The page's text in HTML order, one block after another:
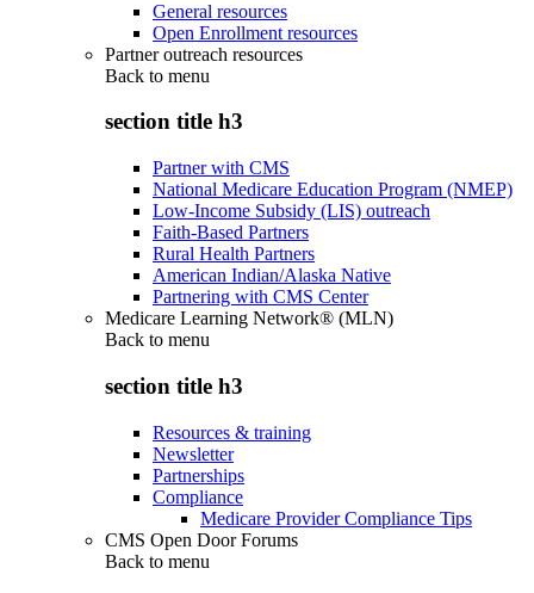
General resources
Open Enrollment resources
Partner outreach resources
Back to menu
section title h3
Partner with CMS
National Medicare Education Program (NMEP)
Low-Income Subsidy (LIS) outreach
Faith-Based Partners
Rural Health Partners
American Indian/Alaska Native
Partnering with CMS Center
Medicare Learning Network® (MLN)
Back to menu
section title h3
Resources & training
Newsletter
Partnerships
Compliance
Medicare Provider Compliance Tips
CMS Open Door Forums
Back to menu